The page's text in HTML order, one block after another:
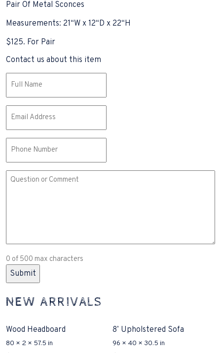
Pair Of Metal Sconces
Measurements: 21“W x 12“D x 22“H
$125. For Pair
Contact us about this item
(Required)
(Required)
Comment
0 of 500 max characters
NEW ARRIVALS
Wood Headboard
80 × 2 × 57.5 in
8’ Upholstered Sofa
96 × 40 × 30.5 in